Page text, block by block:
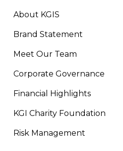
About KGIS
Brand Statement
Meet Our Team
Corporate Governance
Financial Highlights
KGI Charity Foundation
Risk Management